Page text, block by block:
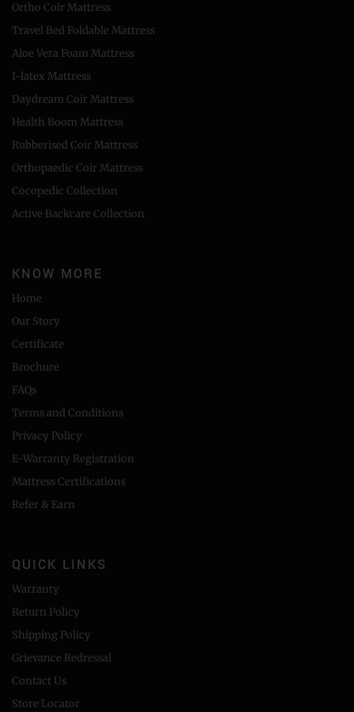
Ortho Coir Mattress
Travel Bed Foldable Mattress
Aloe Vera Foam Mattress
I-latex Mattress
Daydream Coir Mattress
Health Boom Mattress
Rubberised Coir Mattress
Orthopaedic Coir Mattress
Cocopedic Collection
Active Backcare Collection
KNOW MORE
Home
Our Story
Certificate
Brochure
FAQs
Terms and Conditions
Privacy Policy
E-Warranty Registration
Mattress Certifications
Refer & Earn
QUICK LINKS
Warranty
Return Policy
Shipping Policy
Grievance Redressal
Contact Us
Store Locator